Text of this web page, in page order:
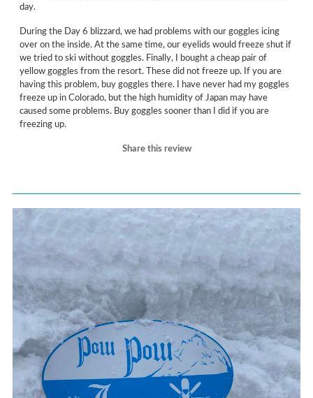
day.
During the Day 6 blizzard, we had problems with our goggles icing
over on the inside. At the same time, our eyelids would freeze shut if
we tried to ski without goggles. Finally, I bought a cheap pair of
yellow goggles from the resort. These did not freeze up. If you are
having this problem, buy goggles there. I have never had my goggles
freeze up in Colorado, but the high humidity of Japan may have
caused some problems. Buy goggles sooner than I did if you are
freezing up.
Share this review